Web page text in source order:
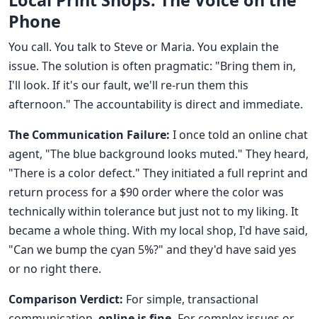
Phone
You call. You talk to Steve or Maria. You explain the
issue. The solution is often pragmatic: "Bring them in,
I'll look. If it's our fault, we'll re-run them this
afternoon." The accountability is direct and immediate.
The Communication Failure: I once told an online chat
agent, "The blue background looks muted." They heard,
"There is a color defect." They initiated a full reprint and
return process for a $90 order where the color was
technically within tolerance but just not to my liking. It
became a whole thing. With my local shop, I'd have said,
"Can we bump the cyan 5%?" and they'd have said yes
or no right there.
Comparison Verdict: For simple, transactional